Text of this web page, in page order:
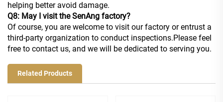
helping better avoid damage.
Q8: May I visit the SenAng factory?
Of course, you are welcome to visit our factory or entrust a
third-party organization to conduct inspections.Please feel
free to contact us, and we will be dedicated to serving you.
Related Products